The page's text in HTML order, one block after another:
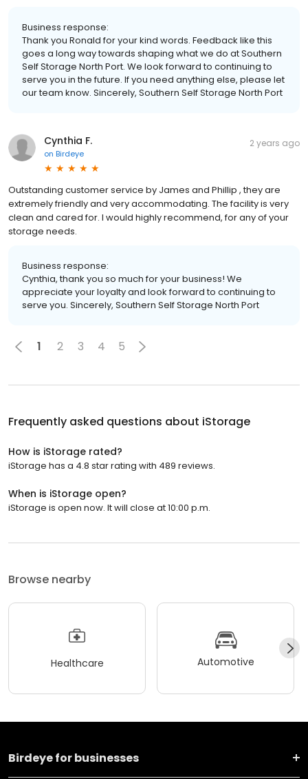
Business response:
Thank you Ronald for your kind words. Feedback like this
goes a long way towards shaping what we do at Southern
Self Storage North Port. We look forward to continuing to
serve you in the future. If you need anything else, please let
our team know. Sincerely, Southern Self Storage North Port
Cynthia F.
on Birdeye
2 years ago
Outstanding customer service by James and Phillip , they are
extremely friendly and very accommodating. The facility is very
clean and cared for. I would highly recommend, for any of your
storage needs.
Business response:
Cynthia, thank you so much for your business! We
appreciate your loyalty and look forward to continuing to
serve you. Sincerely, Southern Self Storage North Port
1 2 3 4 5
Frequently asked questions about iStorage
How is iStorage rated?
iStorage has a 4.8 star rating with 489 reviews.
When is iStorage open?
iStorage is open now. It will close at 10:00 p.m.
Browse nearby
Healthcare Automotive
Birdeye for businesses